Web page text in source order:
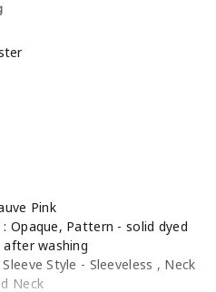
Pink
Opaque, Pattern - solid dyed
washing
Style - Sleeveless , Neck
Neck